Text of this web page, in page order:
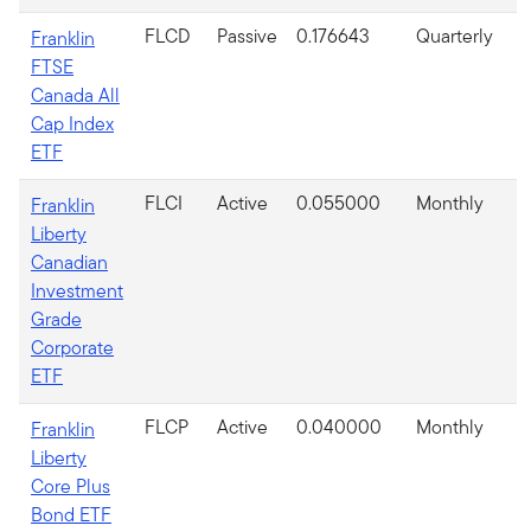
Franklin
FTSE
Canada All
Cap Index
ETF
FLCD Passive 0.176643 Quarterly
Franklin
Liberty
Canadian
Investment
Grade
Corporate
ETF
FLCI Active 0.055000 Monthly
Franklin
Liberty
Core Plus
Bond ETF
FLCP Active 0.040000 Monthly